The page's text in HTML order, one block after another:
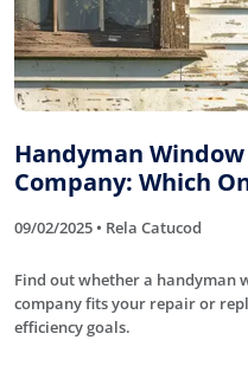
Handyman
Company: Which
09/02/2025 • Rela Catucod
Find out whether a
company fits your repair or
efficiency goals.